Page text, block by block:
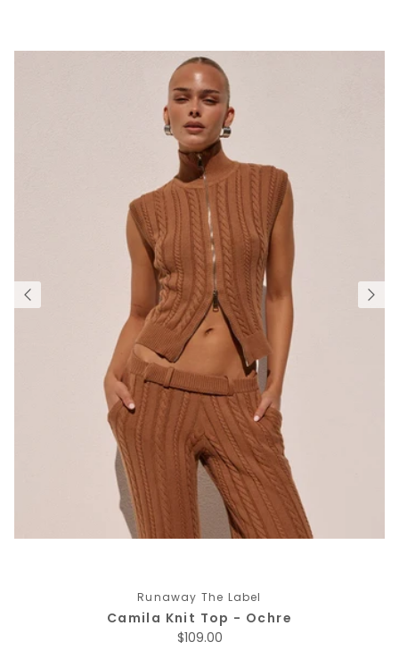
Runaway The Label
Camila Knit Top - Ochre
Regular price
$109.00